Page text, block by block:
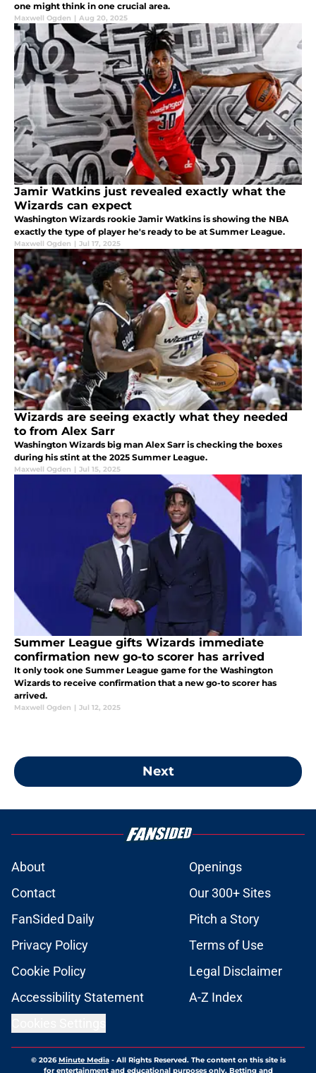
one might think in one crucial area.
Maxwell Ogden | Aug 20, 2025
Jamir Watkins just revealed exactly what the
Wizards can expect
Washington Wizards rookie Jamir Watkins is showing the NBA
exactly the type of player he's ready to be at Summer League.
Maxwell Ogden | Jul 17, 2025
Wizards are seeing exactly what they needed
to from Alex Sarr
Washington Wizards big man Alex Sarr is checking the boxes
during his stint at the 2025 Summer League.
Maxwell Ogden | Jul 15, 2025
Summer League gifts Wizards immediate
confirmation new go-to scorer has arrived
It only took one Summer League game for the Washington
Wizards to receive confirmation that a new go-to scorer has
arrived.
Maxwell Ogden | Jul 12, 2025
Next
About
Openings
Contact
Our 300+ Sites
FanSided Daily
Pitch a Story
Privacy Policy
Terms of Use
Cookie Policy
Legal Disclaimer
Accessibility Statement
A-Z Index
© 2026Minute Media- All Rights Reserved. The content on this site is
for entertainment and educational purposes only. Betting and